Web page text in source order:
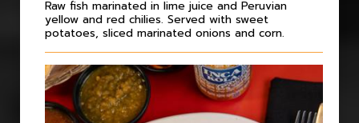
Raw fish marinated in lime juice and Peruvian
yellow and red chilies. Served with sweet
potatoes, sliced marinated onions and corn.